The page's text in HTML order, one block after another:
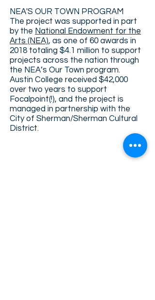
NEA'S OUR TOWN PROGRAM
The project was supported in part
by the National Endowment for the
Arts (NEA), as one of 60 awards in
2018 totaling $4.1 million to support
projects across the nation through
the NEA’s Our Town program.
Austin College received $42,000
over two years to support
Focalpoint(!), and the project is
managed in partnership with the
City of Sherman/Sherman Cultural
District.